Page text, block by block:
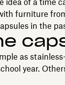
furniture
in the
as
year.